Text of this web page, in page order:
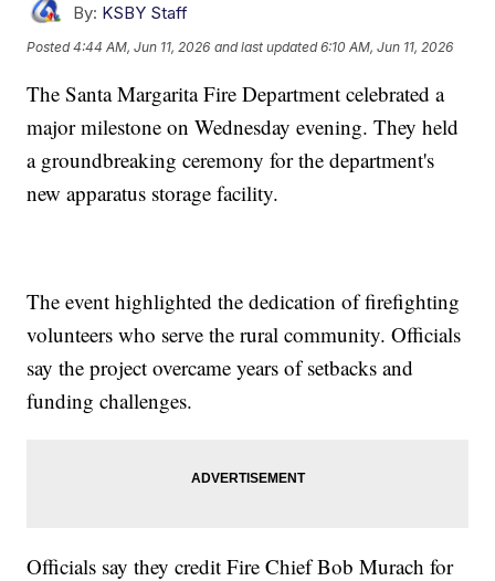
By: KSBY Staff
Posted4:44 AM, Jun 11, 2026 and last updated 6:10 AM, Jun 11, 2026
The Santa Margarita Fire Department celebrated a
major milestone on Wednesday evening. They held
a groundbreaking ceremony for the department's
new apparatus storage facility.
The event highlighted the dedication of firefighting
volunteers who serve the rural community. Officials
say the project overcame years of setbacks and
funding challenges.
Officials say they credit Fire Chief Bob Murach for